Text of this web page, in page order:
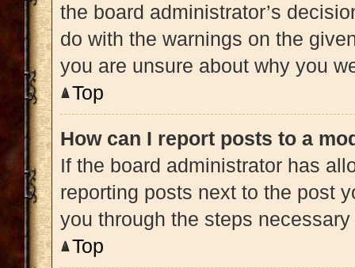
the board administrator’s
do with the warnings on the
you are unsure about why you
Top
How can I report posts to a
If the board administrator has
reporting posts next to the post
you through the steps
Top